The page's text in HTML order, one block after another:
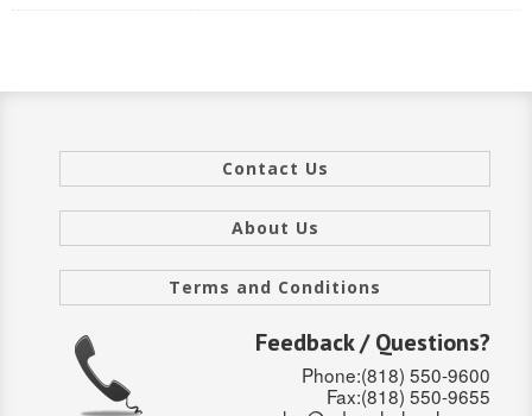
HOLLOW CORE
HOLLOW CORE
SOLID CORE
EXTERIOR
HOLLOW CORE
Contact Us
About Us
Terms and Conditions
Feedback / Questions?
Phone:(818) 550-9600
Fax:(818) 550-9655